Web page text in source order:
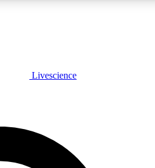
JOIN FREE
Livescience